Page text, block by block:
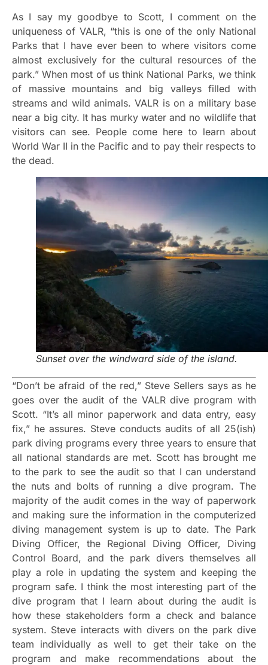
As I say my goodbye to Scott, I comment on the
uniqueness of VALR, “this is one of the only National
Parks that I have ever been to where visitors come
almost exclusively for the cultural resources of the
park.” When most of us think National Parks, we think
of massive mountains and big valleys filled with
streams and wild animals. VALR is on a military base
near a big city. It has murky water and no wildlife that
visitors can see. People come here to learn about
World War II in the Pacific and to pay their respects to
the dead.
Sunset over the windward side of the island.
“Don’t be afraid of the red,” Steve Sellers says as he
goes over the audit of the VALR dive program with
Scott. “It’s all minor paperwork and data entry, easy
fix,” he assures. Steve conducts audits of all 25(ish)
park diving programs every three years to ensure that
all national standards are met. Scott has brought me
to the park to see the audit so that I can understand
the nuts and bolts of running a dive program. The
majority of the audit comes in the way of paperwork
and making sure the information in the computerized
diving management system is up to date. The Park
Diving Officer, the Regional Diving Officer, Diving
Control Board, and the park divers themselves all
play a role in updating the system and keeping the
program safe. I think the most interesting part of the
dive program that I learn about during the audit is
how these stakeholders form a check and balance
system. Steve interacts with divers on the park dive
team individually as well to get their take on the
program and make recommendations about the